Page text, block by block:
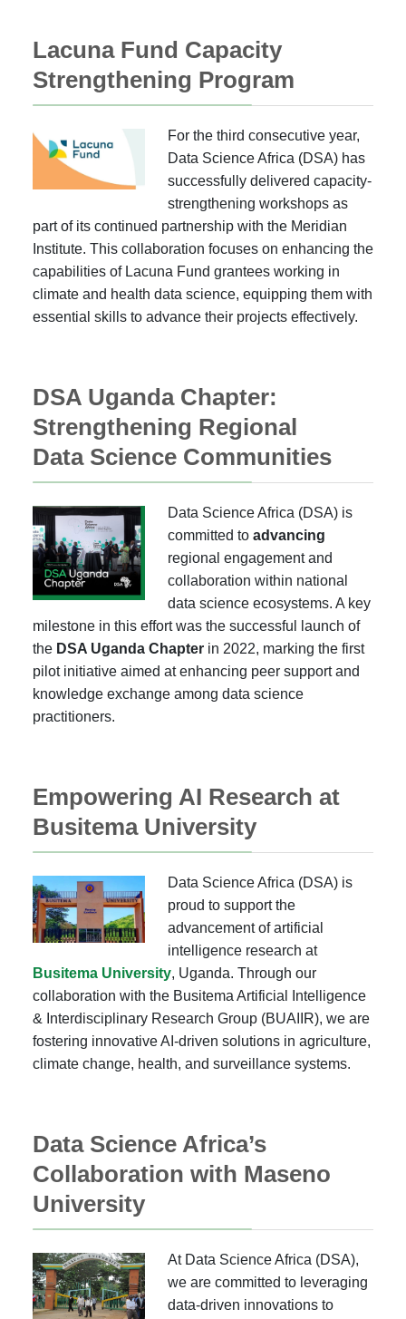
Lacuna Fund Capacity
Strengthening Program
For the third consecutive year,
Data Science Africa (DSA) has
successfully delivered capacity-
strengthening workshops as
part of its continued partnership with the Meridian
Institute. This collaboration focuses on enhancing the
capabilities of Lacuna Fund grantees working in
climate and health data science, equipping them with
essential skills to advance their projects effectively.
DSA Uganda Chapter:
Strengthening Regional
Data Science Communities
Data Science Africa (DSA) is
committed toadvancing
regional engagement and
collaboration within national
data science ecosystems. A key
milestone in this effort was the successful launch of
the DSA Uganda Chapter in 2022, marking the first
pilot initiative aimed at enhancing peer support and
knowledge exchange among data science
practitioners.
Empowering AI Research at
Busitema University
Data Science Africa (DSA) is
proud to support the
advancement of artificial
intelligence research at
Busitema University, Uganda. Through our
collaboration with the Busitema Artificial Intelligence
& Interdisciplinary Research Group (BUAIIR), we are
fostering innovative AI-driven solutions in agriculture,
climate change, health, and surveillance systems.
Data Science Africa’s
Collaboration with Maseno
University
At Data Science Africa (DSA),
we are committed to leveraging
data-driven innovations to